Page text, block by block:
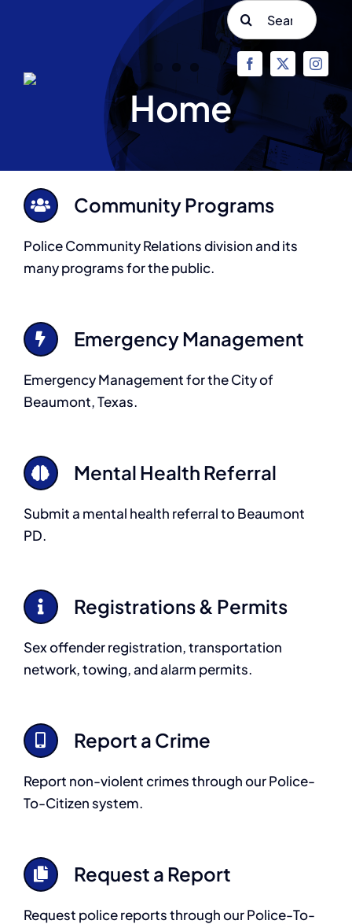
Search
for:
Home
Community Programs
Police Community Relations division and its
many programs for the public.
Emergency Management
Emergency Management for the City of
Beaumont, Texas.
Mental Health Referral
Submit a mental health referral to Beaumont
PD.
Registrations & Permits
Sex offender registration, transportation
network, towing, and alarm permits.
Report a Crime
Report non-violent crimes through our Police-
To-Citizen system.
Request a Report
Request police reports through our Police-To-